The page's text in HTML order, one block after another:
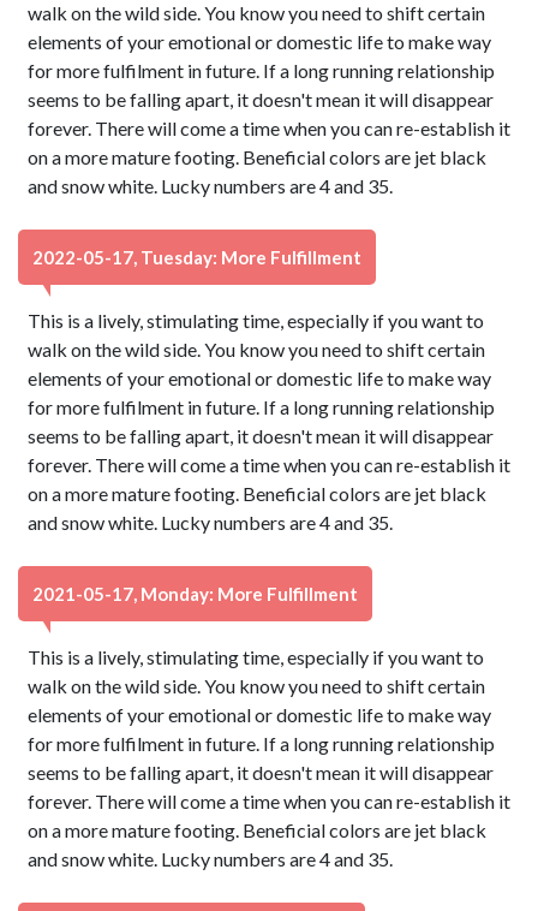
walk on the wild side. You know you need to shift certain
elements of your emotional or domestic life to make way
for more fulfilment in future. If a long running relationship
seems to be falling apart, it doesn't mean it will disappear
forever. There will come a time when you can re-establish it
on a more mature footing. Beneficial colors are jet black
and snow white. Lucky numbers are 4 and 35.
2022-05-17, Tuesday: More Fulfillment
This is a lively, stimulating time, especially if you want to
walk on the wild side. You know you need to shift certain
elements of your emotional or domestic life to make way
for more fulfilment in future. If a long running relationship
seems to be falling apart, it doesn't mean it will disappear
forever. There will come a time when you can re-establish it
on a more mature footing. Beneficial colors are jet black
and snow white. Lucky numbers are 4 and 35.
2021-05-17, Monday: More Fulfillment
This is a lively, stimulating time, especially if you want to
walk on the wild side. You know you need to shift certain
elements of your emotional or domestic life to make way
for more fulfilment in future. If a long running relationship
seems to be falling apart, it doesn't mean it will disappear
forever. There will come a time when you can re-establish it
on a more mature footing. Beneficial colors are jet black
and snow white. Lucky numbers are 4 and 35.